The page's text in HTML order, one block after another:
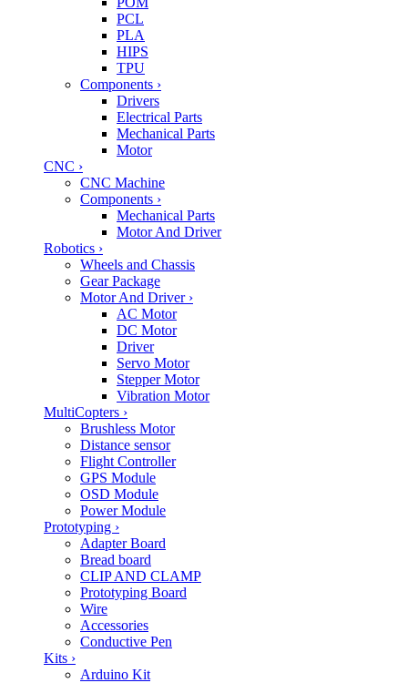
PCL
PLA
HIPS
TPU
Components ›
Drivers
Electrical Parts
Mechanical Parts
Motor
CNC ›
CNC Machine
Components ›
Mechanical Parts
Motor And Driver
Robotics ›
Wheels and Chassis
Gear Package
Motor And Driver ›
AC Motor
DC Motor
Driver
Servo Motor
Stepper Motor
Vibration Motor
MultiCopters ›
Brushless Motor
Distance sensor
Flight Controller
GPS Module
OSD Module
Power Module
Prototyping ›
Adapter Board
Bread board
CLIP AND CLAMP
Prototyping Board
Wire
Accessories
Conductive Pen
Kits ›
Arduino Kit